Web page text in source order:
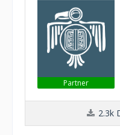
Partner
2.3k